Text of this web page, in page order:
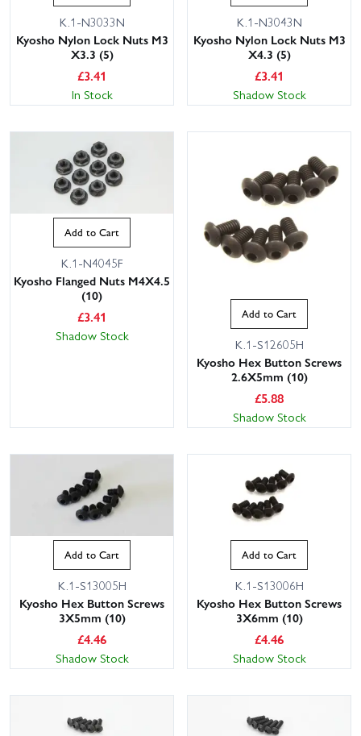
K.1-N3033N
Kyosho Nylon Lock Nuts M3
X3.3 (5)
£3.41
In Stock
K.1-N3043N
Kyosho Nylon Lock Nuts M3
X4.3 (5)
£3.41
Shadow Stock
Add to Cart
K.1-N4045F
Kyosho Flanged Nuts M4X4.5
(10)
£3.41
Shadow Stock
Add to Cart
K.1-S12605H
Kyosho Hex Button Screws
2.6X5mm (10)
£5.88
Shadow Stock
Add to Cart
K.1-S13005H
Kyosho Hex Button Screws
3X5mm (10)
£4.46
Shadow Stock
Add to Cart
K.1-S13006H
Kyosho Hex Button Screws
3X6mm (10)
£4.46
Shadow Stock